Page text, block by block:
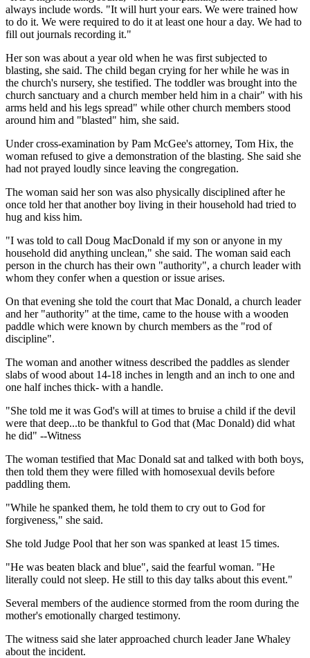
always include words. "It will hurt your ears. We were trained how
to do it. We were required to do it at least one hour a day. We had to
fill out journals recording it."
Her son was about a year old when he was first subjected to
blasting, she said. The child began crying for her while he was in
the church's nursery, she testified. The toddler was brought into the
church sanctuary and a church member held him in a chair" with his
arms held and his legs spread" while other church members stood
around him and "blasted" him, she said.
Under cross-examination by Pam McGee's attorney, Tom Hix, the
woman refused to give a demonstration of the blasting. She said she
had not prayed loudly since leaving the congregation.
The woman said her son was also physically disciplined after he
once told her that another boy living in their household had tried to
hug and kiss him.
"I was told to call Doug MacDonald if my son or anyone in my
household did anything unclean," she said. The woman said each
person in the church has their own "authority", a church leader with
whom they confer when a question or issue arises.
On that evening she told the court that Mac Donald, a church leader
and her "authority" at the time, came to the house with a wooden
paddle which were known by church members as the "rod of
discipline".
The woman and another witness described the paddles as slender
slabs of wood about 14-18 inches in length and an inch to one and
one half inches thick- with a handle.
"She told me it was God's will at times to bruise a child if the devil
were that deep...to be thankful to God that (Mac Donald) did what
he did" --Witness
The woman testified that Mac Donald sat and talked with both boys,
then told them they were filled with homosexual devils before
paddling them.
"While he spanked them, he told them to cry out to God for
forgiveness," she said.
She told Judge Pool that her son was spanked at least 15 times.
"He was beaten black and blue", said the fearful woman. "He
literally could not sleep. He still to this day talks about this event."
Several members of the audience stormed from the room during the
mother's emotionally charged testimony.
The witness said she later approached church leader Jane Whaley
about the incident.